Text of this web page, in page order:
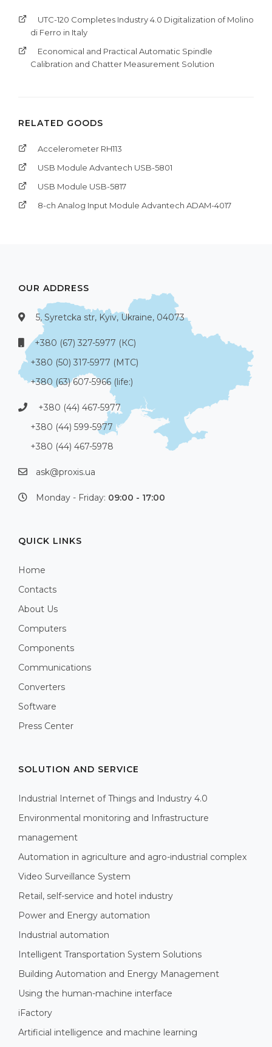
UTC-120 Completes Industry 4.0 Digitalization of Molino
di Ferro in Italy
Economical and Practical Automatic Spindle
Calibration and Chatter Measurement Solution
RELATED GOODS
Accelerometer RH113
USB Module Advantech USB-5801
USB Module USB-5817
8-ch Analog Input Module Advantech ADAM-4017
OUR ADDRESS
5, Syretcka str, Kyiv, Ukraine, 04073
+380 (67) 327-5977 (КС)
+380 (50) 317-5977 (МТС)
+380 (63) 607-5966 (life:)
+380 (44) 467-5977
+380 (44) 599-5977
+380 (44) 467-5978
ask@proxis.ua
Monday - Friday: 09:00 - 17:00
QUICK LINKS
Home
Contacts
About Us
Computers
Components
Communications
Converters
Software
Press Center
SOLUTION AND SERVICE
Industrial Internet of Things and Industry 4.0
Environmental monitoring and Infrastructure
management
Automation in agriculture and agro-industrial complex
Video Surveillance System
Retail, self-service and hotel industry
Power and Energy automation
Industrial automation
Intelligent Transportation System Solutions
Building Automation and Energy Management
Using the human-machine interface
iFactory
Artificial intelligence and machine learning